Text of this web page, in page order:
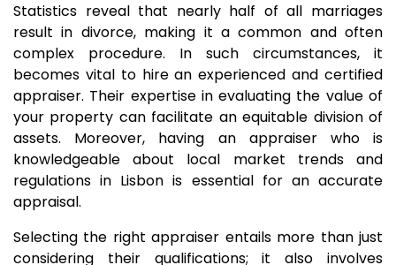
Statistics reveal that nearly half of all marriages
result in divorce, making it a common and often
complex procedure. In such circumstances, it
becomes vital to hire an experienced and certified
appraiser. Their expertise in evaluating the value of
your property can facilitate an equitable division of
assets. Moreover, having an appraiser who is
knowledgeable about local market trends and
regulations in Lisbon is essential for an accurate
appraisal.
Selecting the right appraiser entails more than just
considering their qualifications; it also involves